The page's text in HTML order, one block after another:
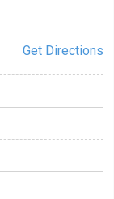
Get Directions